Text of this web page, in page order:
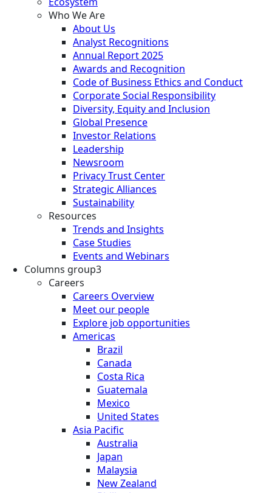
Who We Are
About Us
Analyst Recognitions
Annual Report 2025
Awards and Recognition
Code of Business Ethics and Conduct
Corporate Social Responsibility
Diversity, Equity and Inclusion
Global Presence
Investor Relations
Leadership
Newsroom
Privacy Trust Center
Strategic Alliances
Sustainability
Resources
Trends and Insights
Case Studies
Events and Webinars
Columns group3
Careers
Careers Overview
Meet our people
Explore job opportunities
Americas
Brazil
Canada
Costa Rica
Guatemala
Mexico
United States
Asia Pacific
Australia
Japan
Malaysia
New Zealand